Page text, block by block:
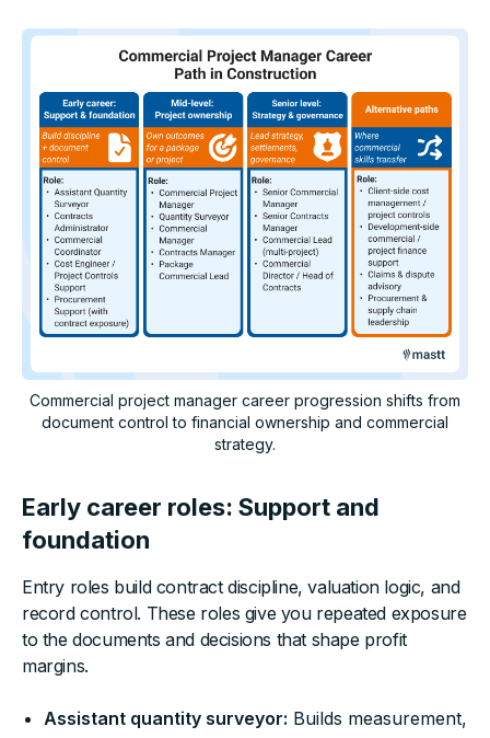
Commercial project manager career progression shifts from
document control to financial ownership and commercial
strategy.
Early career roles: Support and
foundation
Entry roles build contract discipline, valuation logic, and
record control. These roles give you repeated exposure
to the documents and decisions that shape profit
margins.
Assistant quantity surveyor: Builds measurement,